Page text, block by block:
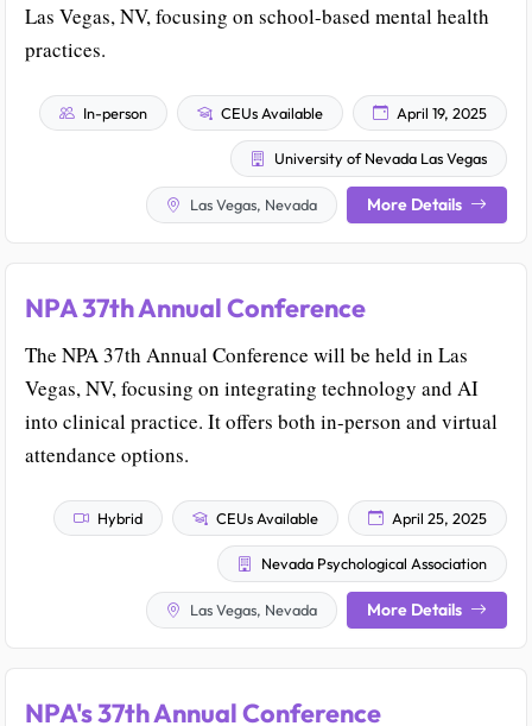
Las Vegas, NV, focusing on school-based mental health
practices.
In-person CEUs Available April 19, 2025
University of Nevada Las Vegas
Las Vegas, Nevada More Details
NPA 37th Annual Conference
The NPA 37th Annual Conference will be held in Las
Vegas, NV, focusing on integrating technology and AI
into clinical practice. It offers both in-person and virtual
attendance options.
Hybrid CEUs Available April 25, 2025
Nevada Psychological Association
Las Vegas, Nevada More Details
NPA's 37th Annual Conference